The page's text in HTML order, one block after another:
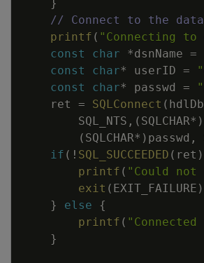
}
// Connect to the
printf ( "Connecting to
const
char *dsnName =
const
char* userID =
const
char* passwd =
ret
= SQLConnect (
SQL_NTS , ( SQLCHAR* )
( SQLCHAR* ) passwd ,
if ( ! SQL_SUCCEEDED ( ret )
printf ( "Could not
exit ( EXIT_FAILURE )
}
else
{
printf (
}